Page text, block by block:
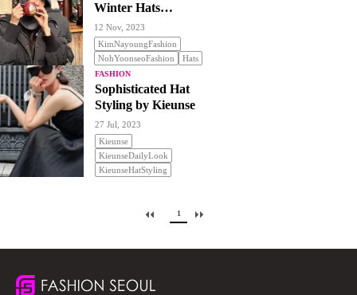
Winter Hats
Stylishly
12 Nov, 2023
KimNayoungFashion
NohYoonseoFashion
Hats
FASHION
Sophisticated Hat
Styling by Kieunse
27 Jul, 2023
Kieunse
KieunseDailyLook
KieunseHatStyling
1